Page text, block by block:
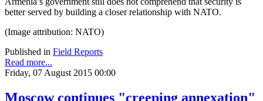
better served by building a closer relationship with NATO.
(Image attribution: NATO)
Published in Field Reports
Read more...
Friday, 07 August 2015 00:00
Moscow continues "creeping annexation"